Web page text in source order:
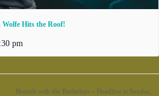
Wolfe Hits the Roof!
pm
Brunch with the Bachelors – Deadline is Sunday,